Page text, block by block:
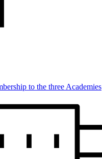
to the three Academies